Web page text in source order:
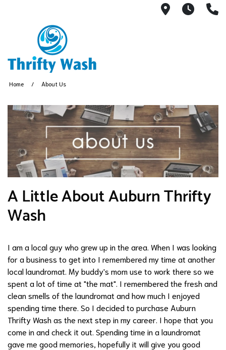
13404
Home About Us
A Little About Auburn Thrifty
Wash
I am a local guy who grew up in the area. When I was looking
for a business to get into I remembered my time at another
local laundromat. My buddy's mom use to work there so we
spent a lot of time at "the mat". I remembered the fresh and
clean smells of the laundromat and how much I enjoyed
spending time there. So I decided to purchase Auburn
Thrifty Wash as the next step in my career. I hope that you
come in and check it out. Spending time in a laundromat
gave me good memories, hopefully it will give you good